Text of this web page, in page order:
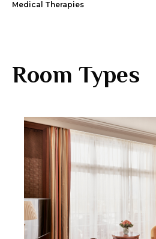
Medical Therapies
Room Types